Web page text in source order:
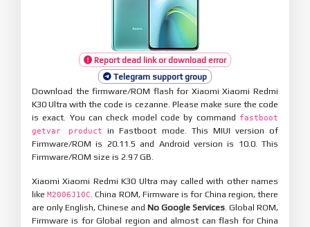
Report dead link or download error
Telegram support group
Download the firmware/ROM flash for Xiaomi Xiaomi Redmi
K30 Ultra with the code is cezanne. Please make sure the code
is exact. You can check model code by command fastboot
getvar product
in Fastboot mode. This MIUI version of
Firmware/ROM is 20.11.5 and Android version is 10.0. This
Firmware/ROM size is 2.97 GB.
Xiaomi Xiaomi Redmi K30 Ultra may called with other names
likeM2006J10C . China ROM, Firmware is for China region, there
are only English, Chinese and No Google Services . Global ROM,
Firmware is for Global region and almost can flash for China